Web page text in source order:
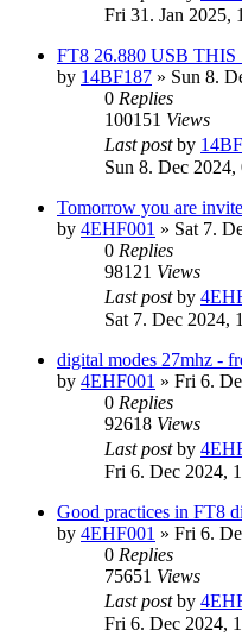
Fri 31. Jan 2025,
FT8 26.880 USB
by 14BF187 » Sun 8.
0 Replies
100151 Views
Last postby
Sun 8. Dec 2024,
Tomorrow you are
by 4EHF001 » Sat 7.
0 Replies
98121 Views
Last postby
Sat 7. Dec 2024,
digital modes 27mhz -
by 4EHF001 » Fri 6.
0 Replies
92618 Views
Last postby
Fri 6. Dec 2024,
Good practices in FT8
by 4EHF001 » Fri 6.
0 Replies
75651 Views
Last postby
Fri 6. Dec 2024,